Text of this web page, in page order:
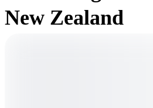
New Zealand